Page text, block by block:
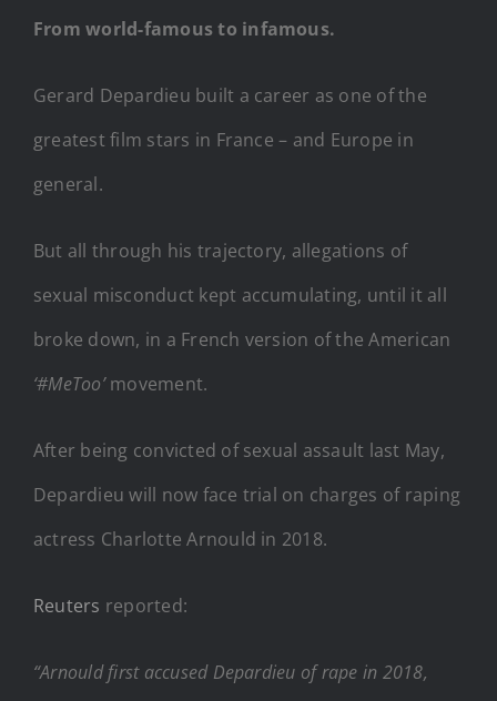
From world-famous to infamous.
Gerard Depardieu built a career as one of the
greatest film stars in France – and Europe in
general.
But all through his trajectory, allegations of
sexual misconduct kept accumulating, until it all
broke down, in a French version of the American
‘#MeToo’movement.
After being convicted of sexual assault last May,
Depardieu will now face trial on charges of raping
actress Charlotte Arnould in 2018.
Reuters reported:
“Arnould first accused Depardieu of rape in 2018,